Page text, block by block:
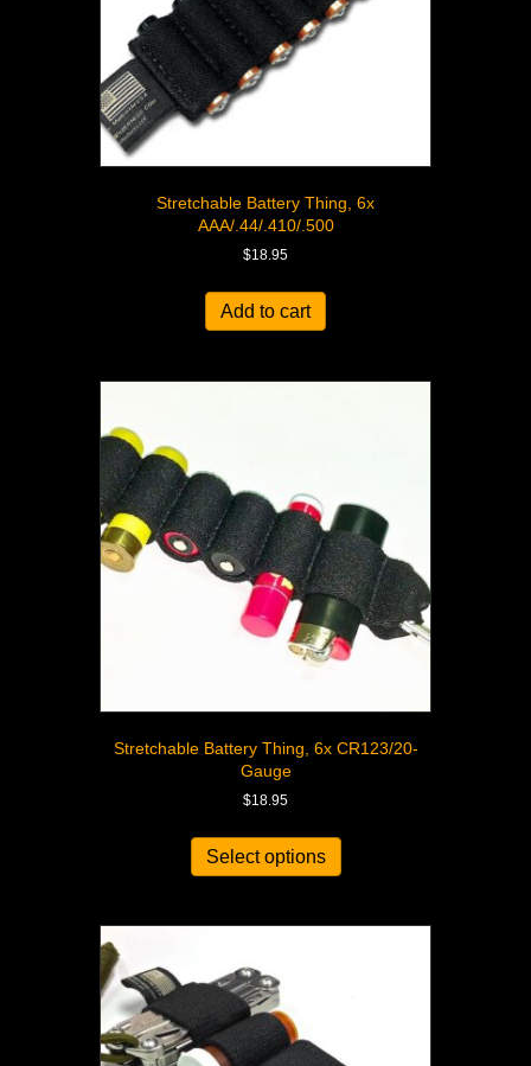
Stretchable Battery Thing, 6x
AAA/.44/.410/.500
$18.95
Add to cart
Stretchable Battery Thing, 6x CR123/20-
Gauge
$18.95
Select options